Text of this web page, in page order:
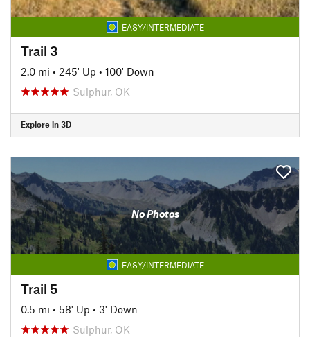
EASY/INTERMEDIATE
Trail 3
2.0 mi • 245' Up • 100' Down
Sulphur, OK
Explore in 3D
No Photos
EASY/INTERMEDIATE
Trail 5
0.5 mi • 58' Up • 3' Down
Sulphur, OK